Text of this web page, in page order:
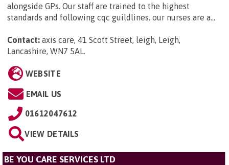
alongside GPs. Our staff are trained to the highest
standards and following cqc guildlines. our nurses are a...
Contact: axis care, 41 Scott Street, leigh, Leigh,
Lancashire, WN7 5AL.
WEBSITE
EMAIL US
01612047612
VIEW DETAILS
BE YOU CARE SERVICES LTD